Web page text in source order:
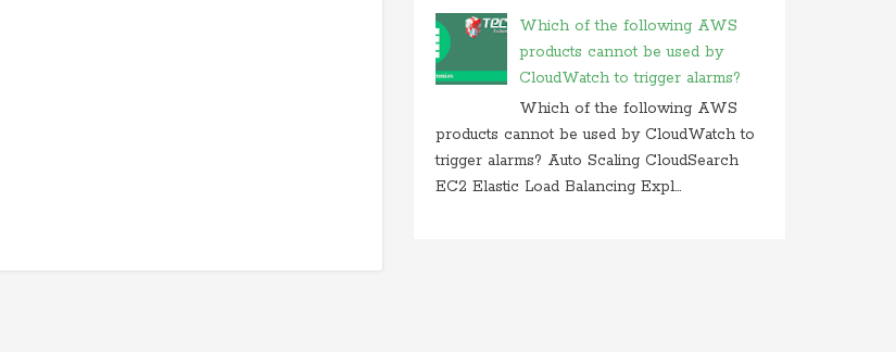
Which of the following AWS
products cannot be used by
CloudWatch to trigger alarms?
Which of the following AWS
products cannot be used by CloudWatch to
trigger alarms? Auto Scaling CloudSearch
EC2 Elastic Load Balancing Expl...